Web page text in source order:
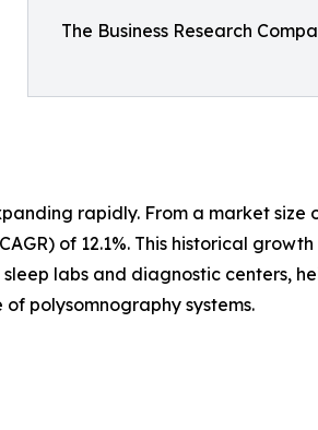
The Business Research
rapidly. From a market size
of 12.1%. This historical growth
labs and diagnostic centers,
polysomnography systems.